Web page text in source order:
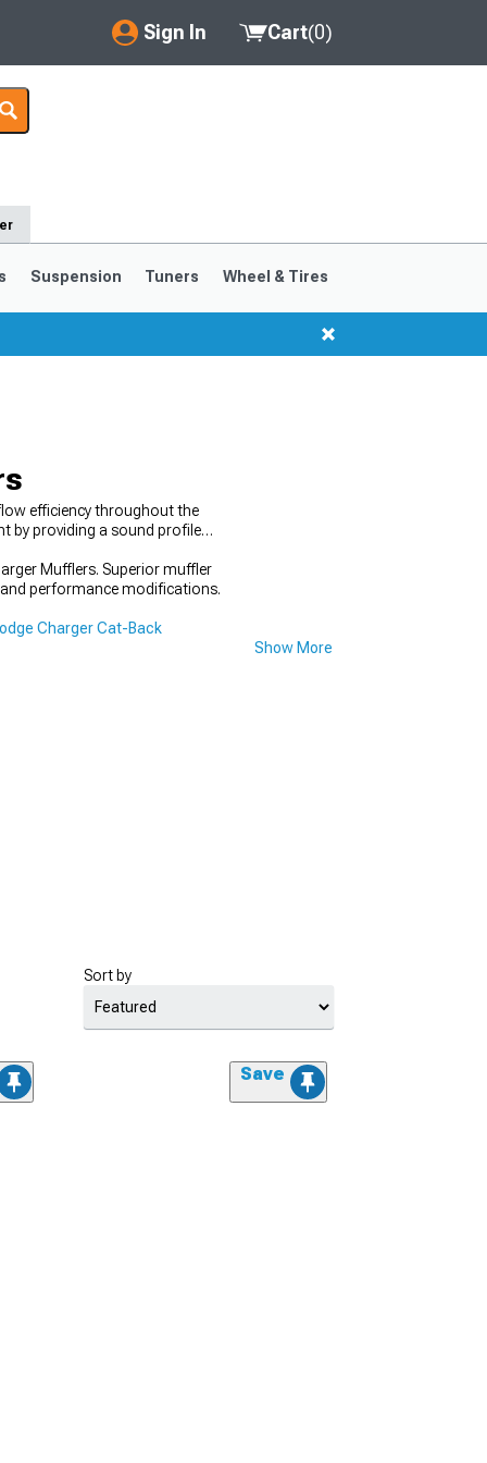
Sign In
My Account
Saved Products
Cart(0)
Suspension Tuners Wheel & Tires
efficiency throughout the
by providing a sound profile
Mufflers. Superior muffler
performance modifications.
Charger Cat-Back
Show More
Sort by
Save